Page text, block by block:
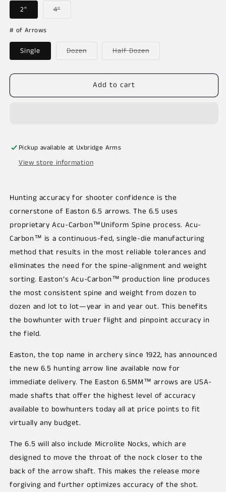
2"
4"Variant
sold
# of Arrows
Single DozenVariant
sold
or
Half DozenVariant
sold
or
Add to cart
Pickup available at Uxbridge Arms
View store information
Hunting accuracy for shooter confidence is the
cornerstone of Easton 6.5 arrows. The 6.5 uses
proprietary Acu-Carbon™Uniform Spine process. Acu-
Carbon™ is a continuous-fed, single-die manufacturing
method that results in the most reliable tolerances and
eliminates the need for the spine-alignment and weight
sorting. Easton’s Acu-Carbon™ production line produces
the most consistent spine and weight from dozen to
dozen and lot to lot—year in and year out. This benefits
the bowhunter with truer flight and pinpoint accuracy in
the field.
Easton, the top name in archery since 1922, has announced
the new 6.5 hunting arrow line available now for
immediate delivery. The Easton 6.5MM™ arrows are USA-
made shafts that offer the highest level of accuracy
available to bowhunters today all at price points to fit
virtually any budget.
The 6.5 will also include Microlite Nocks, which are
designed to move the throat of the nock closer to the
back of the arrow shaft. This makes the release more
forgiving and further optimizes accuracy of the shot.